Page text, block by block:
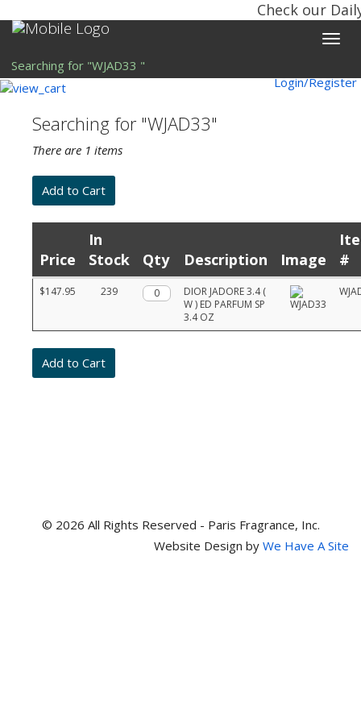
Check our
Toggle
Searching for "WJAD33 "
Login/Register
Searching for "WJAD33"
There are 1 items
Product
list
stock,
quantities,
and
item
Price
In
Stock
Qty Description Image
#
$147.95 239 Qty.
DIOR JADORE 3.4 (
W ) ED PARFUM SP
3.4 OZ
© 2026 All Rights Reserved - Paris Fragrance, Inc.
Website Design by We Have A Site